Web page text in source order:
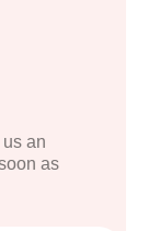
an
as